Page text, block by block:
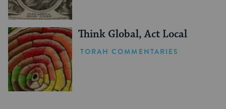
Think Global, Act Local
TORAH COMMENTARIES